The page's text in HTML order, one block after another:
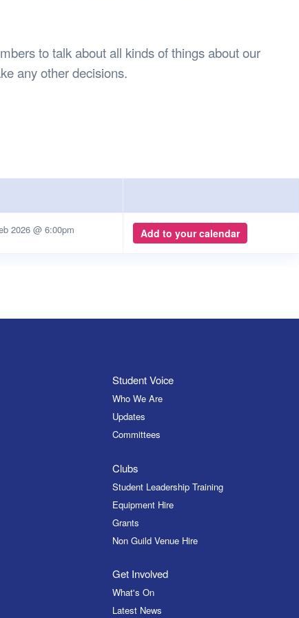
Lost Property
Future of Guild Village
Women’s Department
to talk about all kinds of things about our
any other decisions.
2026 @ 6:00pm Add to your calendar
Student Voice
Who We Are
Updates
Committees
Clubs
Student Leadership Training
Equipment Hire
Grants
Non Guild Venue Hire
Get Involved
What's On
Latest News